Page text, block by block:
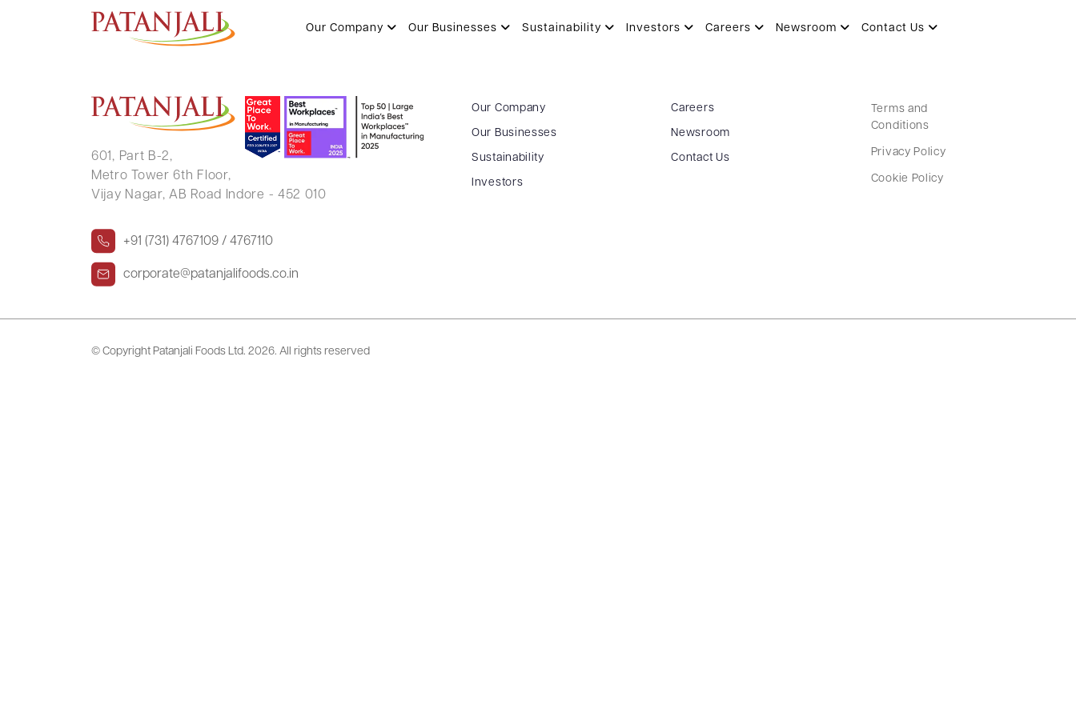
Our Company Our Businesses Sustainability Investors Careers Newsroom Contact Us
HUNSEHALLI MANJUNATH AMULYA
601, Part B-2,
Metro Tower 6th Floor,
Vijay Nagar, AB Road Indore - 452 010
+91 (731) 4767109 / 4767110
corporate@patanjalifoods.co.in
Our Company
Our Businesses
Sustainability
Investors
Careers
Newsroom
Contact Us
Terms and
Conditions
Privacy Policy
Cookie Policy
© Copyright Patanjali Foods Ltd. 2026. All rights reserved